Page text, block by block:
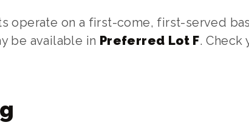
operate on a first-come, first-served
be available in Preferred Lot F. Check